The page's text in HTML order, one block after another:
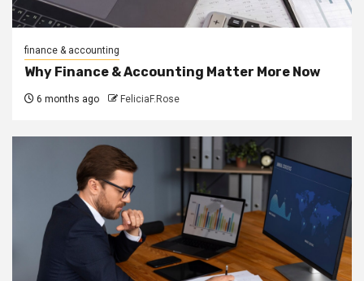
finance & accounting
Why Finance & Accounting Matter More Now
6 months ago FeliciaF.Rose